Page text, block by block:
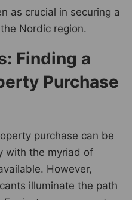
as crucial in securing a
Nordic region.
Finding a
Purchase
purchase can be
with the myriad of
However,
illuminate the path